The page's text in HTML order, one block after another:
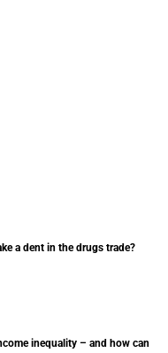
a dent in the drugs trade?
inequality – and how can